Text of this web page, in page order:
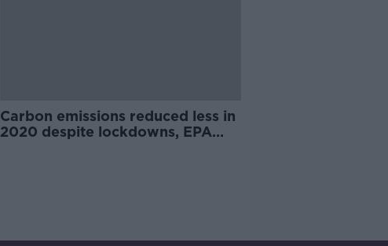
Carbon emissions reduced less in
2020 despite lockdowns, EPA